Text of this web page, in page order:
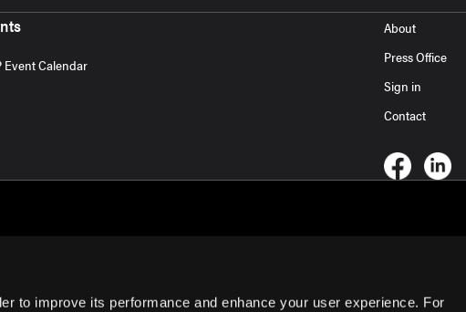
to improve its performance and enhance your user experience. For
Event Calendar
About
Press Office
Sign in
Contact